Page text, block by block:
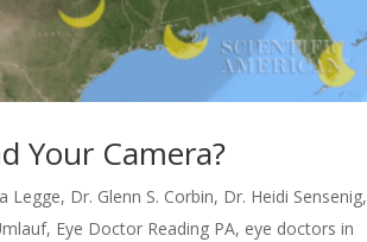
Your Camera?
Legge, Dr. Glenn S. Corbin, Dr. Heidi Sensenig
, Eye Doctor Reading PA, eye doctors in